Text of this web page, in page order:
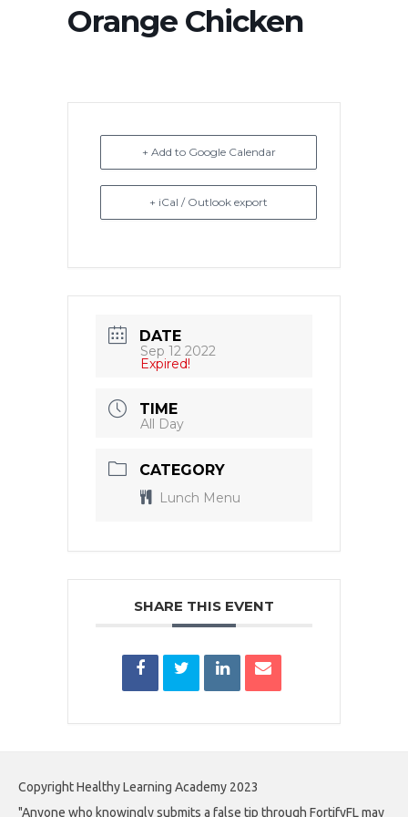
Orange Chicken
+ Add to Google Calendar
+ iCal / Outlook export
DATE
Sep 12 2022
Expired!
TIME
All Day
CATEGORY
Lunch Menu
SHARE THIS EVENT
Copyright Healthy Learning Academy 2023
"Anyone who knowingly submits a false tip through FortifyFL may